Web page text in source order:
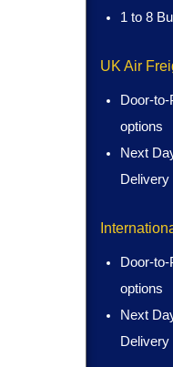
1 to 8
UK Air
Door-
options
Next
Delivery
Door-
options
Next
Delivery